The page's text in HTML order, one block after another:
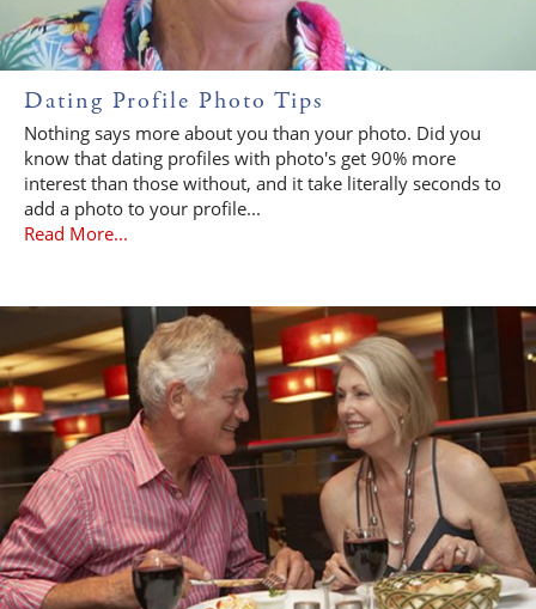
Dating Profile Photo Tips
Nothing says more about you than your photo. Did you
know that dating profiles with photo's get 90% more
interest than those without, and it take literally seconds to
add a photo to your profile...
Read More...